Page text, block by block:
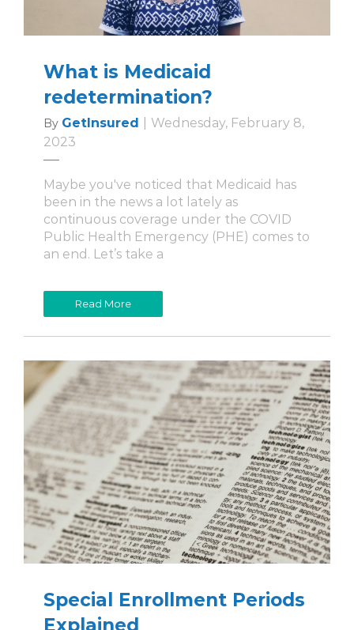
What is Medicaid
redetermination?
By GetInsured
Wednesday, February 8,
2023
Maybe you've noticed that Medicaid has
been in the news a lot lately as
continuous coverage under the COVID
Public Health Emergency (PHE) comes to
an end. Let’s take a
Read More
Special Enrollment Periods
Explained